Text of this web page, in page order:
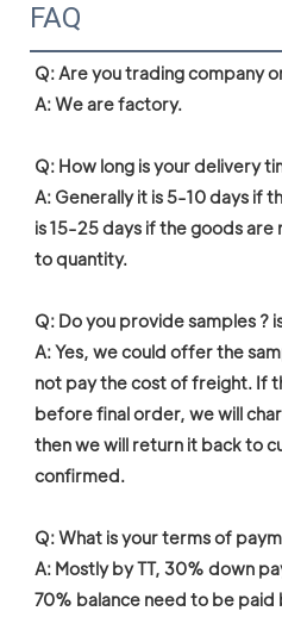
FAQ
Q: Are you trading company
A: We are factory.
Q: How long is your delivery
A: Generally it is 5-10 days if
is 15-25 days if the goods
to quantity.
Q: Do you provide samples ?
A: Yes, we could offer the
not pay the cost of freight. If
before final order, we will
then we will return it back to
confirmed.
Q: What is your terms of
A: Mostly by TT, 30% down
70% balance need to be